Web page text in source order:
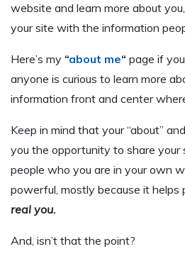
website and learn more about
your site with the information
Here’s my “about me“ page if
anyone is curious to learn more
information front and center
Keep in mind that your “about”
you the opportunity to share your
people who you are in your own
powerful, mostly because it
real you.
And, isn’t that the point?